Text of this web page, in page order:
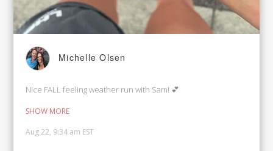
Michelle Olsen
Nice FALL feeling weather run with Sam! 💕
SHOW MORE
Aug 22, 9:34 am EST